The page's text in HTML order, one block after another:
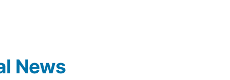
News